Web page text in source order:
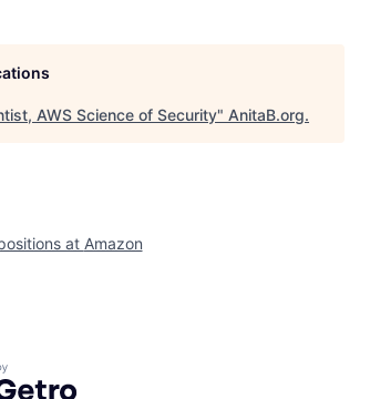
AWS Science of Security" AnitaB.org.
at Amazon
by Getro.com